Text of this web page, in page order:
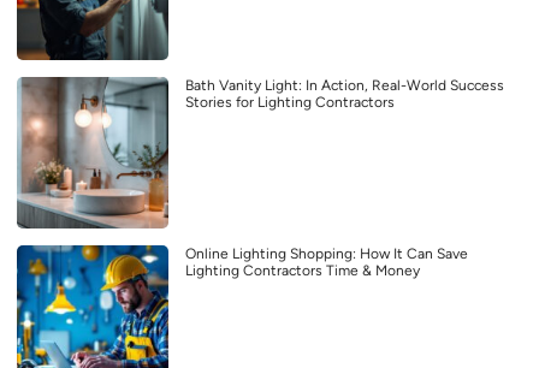
Bath Vanity Light: In Action, Real-World Success
Stories for Lighting Contractors
Online Lighting Shopping: How It Can Save
Lighting Contractors Time & Money